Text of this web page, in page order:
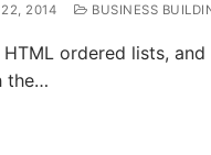
22, 2014 BUSINESS
HTML ordered lists,
the…